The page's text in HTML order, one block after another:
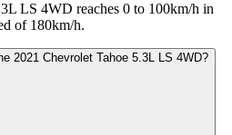
LS 4WD reaches 0 to 100km/h in
of 180km/h.
2021 Chevrolet Tahoe 5.3L LS 4WD?